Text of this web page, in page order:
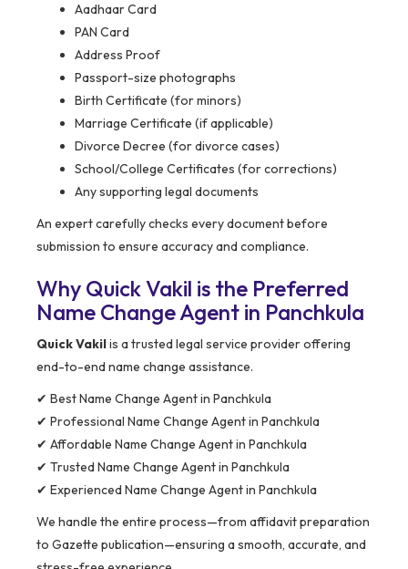
Aadhaar Card
PAN Card
Address Proof
Passport-size photographs
Birth Certificate (for minors)
Marriage Certificate (if applicable)
Divorce Decree (for divorce cases)
School/College Certificates (for corrections)
Any supporting legal documents
An expert carefully checks every document before
submission to ensure accuracy and compliance.
Why Quick Vakil is the Preferred
Name Change Agent in Panchkula
Quick Vakilis a trusted legal service provider offering
end-to-end name change assistance.
✔ Best Name Change Agent in Panchkula
✔ Professional Name Change Agent in Panchkula
✔ Affordable Name Change Agent in Panchkula
✔ Trusted Name Change Agent in Panchkula
✔ Experienced Name Change Agent in Panchkula
We handle the entire process—from affidavit preparation
to Gazette publication—ensuring a smooth, accurate, and